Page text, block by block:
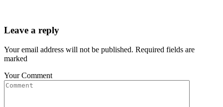
Leave a reply
Your email address will not be published. Required fields are
marked
Your Comment